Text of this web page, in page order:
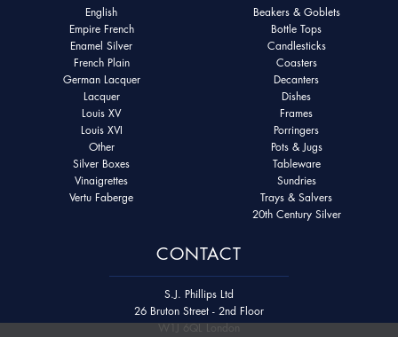
English
Empire French
Enamel Silver
French Plain
German Lacquer
Lacquer
Louis XV
Louis XVI
Other
Silver Boxes
Vinaigrettes
Vertu Faberge
Beakers & Goblets
Bottle Tops
Candlesticks
Coasters
Decanters
Dishes
Frames
Porringers
Pots & Jugs
Tableware
Sundries
Trays & Salvers
20th Century Silver
CONTACT
S.J. Phillips Ltd
26 Bruton Street - 2nd Floor
W1J 6QL London